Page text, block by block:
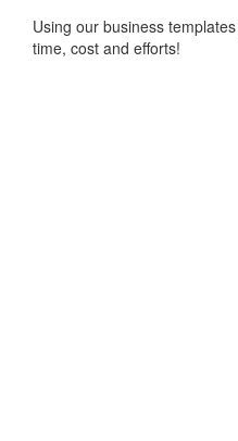
Using our business
time, cost and efforts!